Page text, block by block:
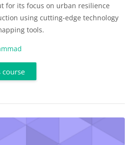
for its focus on urban resilience
using cutting-edge technology
tools.
course